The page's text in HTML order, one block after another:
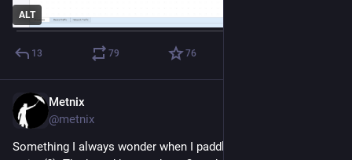
ALT
13 79 76
Metnix
@metnix
Something I always wonder when I paddle this route is this